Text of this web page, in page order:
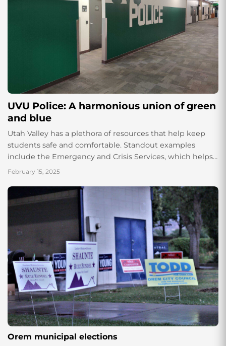
Orem municipal elections
UVU Police: A harmonious union of green
and blue
Utah Valley has a plethora of resources that help keep
students safe and comfortable. Standout examples
include the Emergency and Crisis Services, which helps
students with their physical and mental...
February 15, 2025